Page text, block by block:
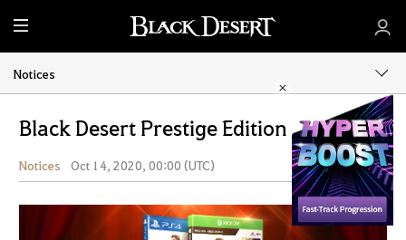
M
e
n
u
Notices
Black Desert Prestige Edition
Notices Oct 14, 2020, 00:00 (UTC) Share